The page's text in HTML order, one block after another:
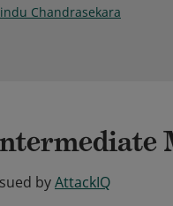
Chandrasekara
byAttackIQ